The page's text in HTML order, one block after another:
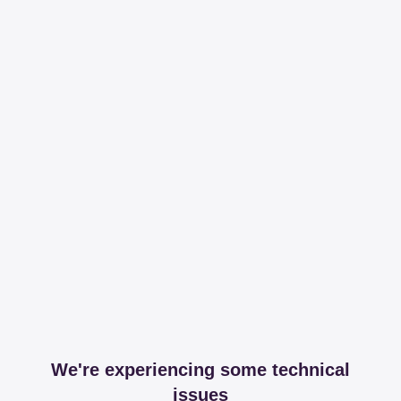
We're experiencing some technical
issues